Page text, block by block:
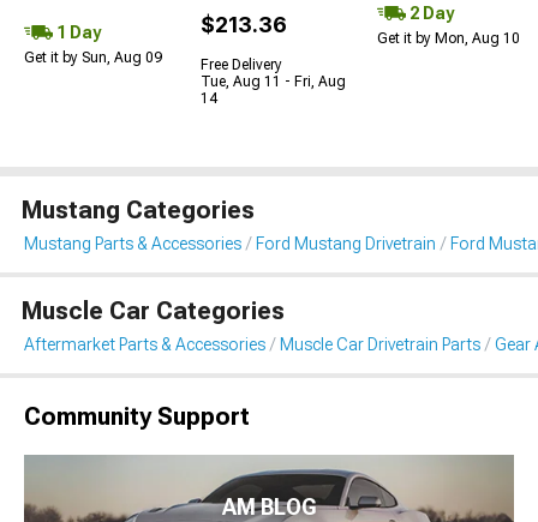
1 Day
Get it by Sun, Aug 09
$213.36
Free Delivery
Tue, Aug 11 - Fri, Aug
14
2 Day
Get it by Mon, Aug 10
Mustang Categories
Mustang Parts & Accessories Ford Mustang Drivetrain Ford
Muscle Car Categories
Aftermarket Parts & Accessories Muscle Car Drivetrain Parts Gear
Community Support
AM BLOG